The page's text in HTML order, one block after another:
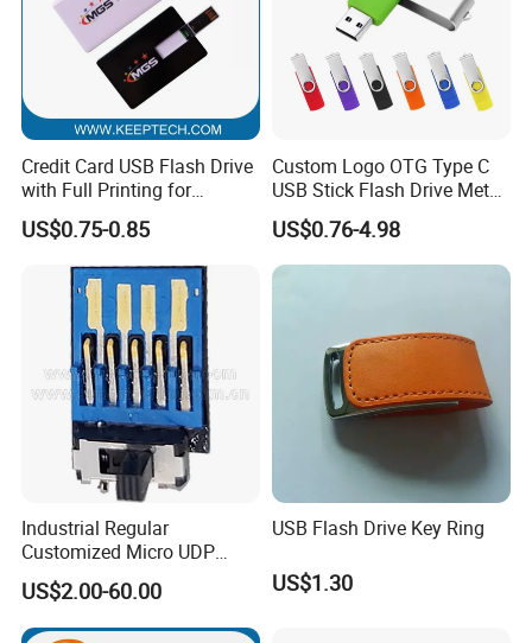
Credit Card USB Flash Drive
with Full Printing for
Promotional Gifts USB Card
Gift
US$0.75-0.85
Custom Logo OTG Type C
USB Stick Flash Drive Metal
Dual USB2. O OTG Flash
Drive 3.0 High Speed Swivel
USB Flash Drive
US$0.76-4.98
Industrial Regular
Customized Micro UDP
USB3.0 Flash Drive Chip
with Switch (S1A-8909CW-
IR)
US$2.00-60.00
USB Flash Drive Key Ring
US$1.30